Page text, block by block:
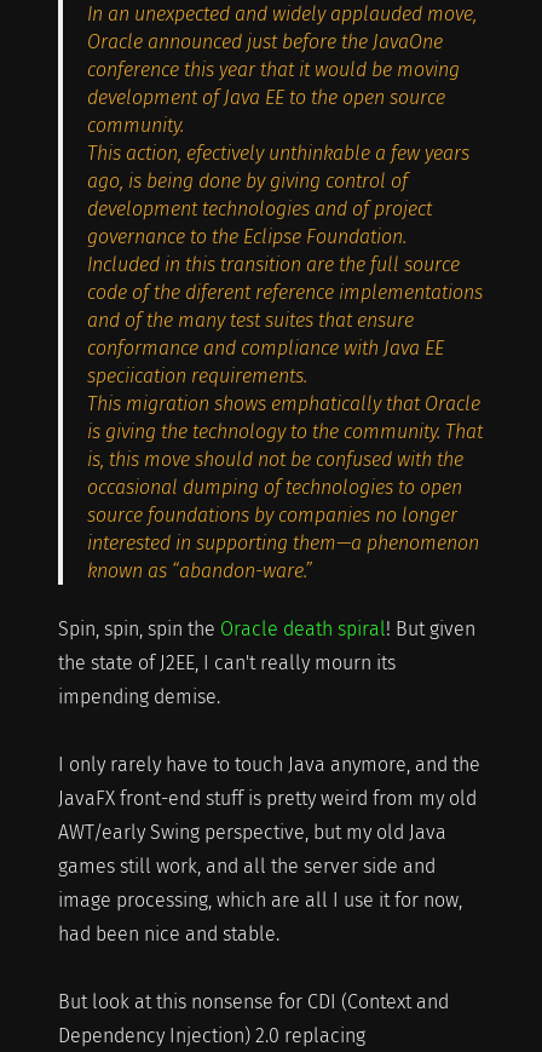
In an unexpected and widely applauded move,
Oracle announced just before the JavaOne
conference this year that it would be moving
development of Java EE to the open source
community.
This action, efectively unthinkable a few years
ago, is being done by giving control of
development technologies and of project
governance to the Eclipse Foundation.
Included in this transition are the full source
code of the diferent reference implementations
and of the many test suites that ensure
conformance and compliance with Java EE
speciication requirements.
This migration shows emphatically that Oracle
is giving the technology to the community. That
is, this move should not be confused with the
occasional dumping of technologies to open
source foundations by companies no longer
interested in supporting them—a phenomenon
known as “abandon-ware.”
Spin, spin, spin the Oracle death spiral! But given
the state of J2EE, I can't really mourn its
impending demise.
I only rarely have to touch Java anymore, and the
JavaFX front-end stuff is pretty weird from my old
AWT/early Swing perspective, but my old Java
games still work, and all the server side and
image processing, which are all I use it for now,
had been nice and stable.
But look at this nonsense for CDI (Context and
Dependency Injection) 2.0 replacing